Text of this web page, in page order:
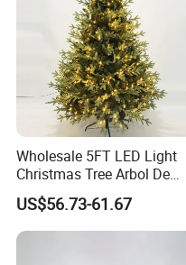
Wholesale 5FT LED Light
Christmas Tree Arbol De
Navidad
US$56.73-61.67